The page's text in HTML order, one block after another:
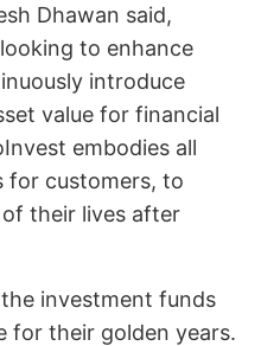
Dhawan said,
to enhance
introduce
value for financial
embodies all
for customers, to
their lives after
investment funds
for their golden years.